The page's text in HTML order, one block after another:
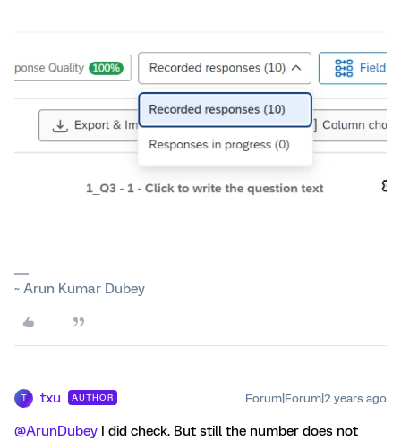
~ Arun Kumar Dubey
T txu AUTHOR Forum|Forum|2 years ago
@ArunDubey I did check. But still the number does not